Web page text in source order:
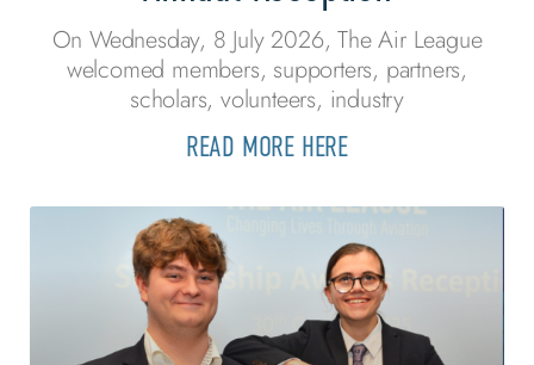
On Wednesday, 8 July 2026, The Air League
welcomed members, supporters, partners,
scholars, volunteers, industry
READ MORE HERE